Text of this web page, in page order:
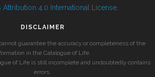
Attribution 4.0 International License
DISCLAIMER
guarantee the accuracy or completeness of the
in the Catalogue of Life.
of Life is still incomplete and undoubtedly contains
errors.